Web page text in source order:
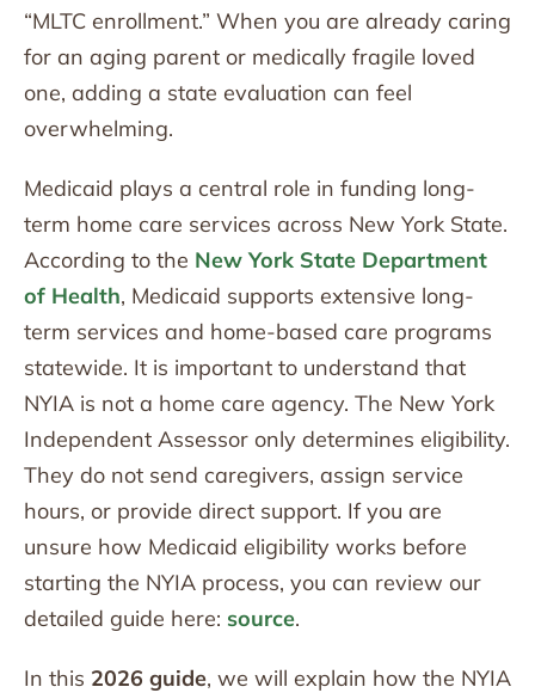
“MLTC enrollment.” When you are already caring
for an aging parent or medically fragile loved
one, adding a state evaluation can feel
overwhelming.
Medicaid plays a central role in funding long-
term home care services across New York State.
According to the New York State Department
of Health, Medicaid supports extensive long-
term services and home-based care programs
statewide. It is important to understand that
NYIA is not a home care agency. The New York
Independent Assessor only determines eligibility.
They do not send caregivers, assign service
hours, or provide direct support. If you are
unsure how Medicaid eligibility works before
starting the NYIA process, you can review our
detailed guide here: source.
In this 2026 guide, we will explain how the NYIA